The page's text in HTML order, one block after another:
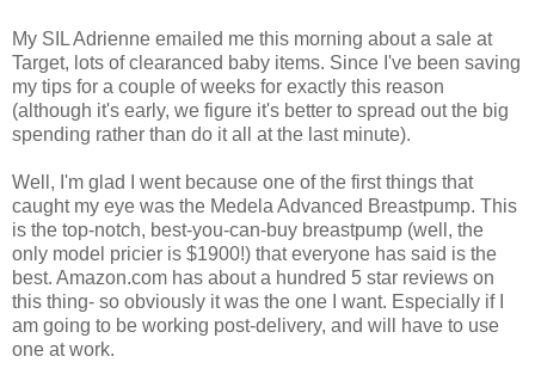
My SIL Adrienne emailed me this morning about a sale at
Target, lots of clearanced baby items. Since I've been saving
my tips for a couple of weeks for exactly this reason
(although it's early, we figure it's better to spread out the big
spending rather than do it all at the last minute).
Well, I'm glad I went because one of the first things that
caught my eye was the Medela Advanced Breastpump. This
is the top-notch, best-you-can-buy breastpump (well, the
only model pricier is $1900!) that everyone has said is the
best. Amazon.com has about a hundred 5 star reviews on
this thing- so obviously it was the one I want. Especially if I
am going to be working post-delivery, and will have to use
one at work.